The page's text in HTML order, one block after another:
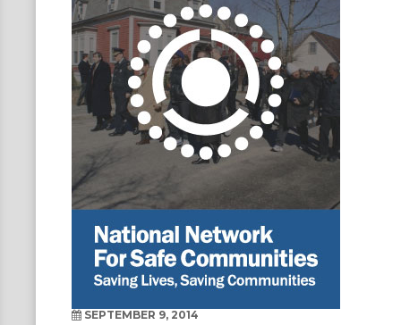
SEPTEMBER 9, 2014